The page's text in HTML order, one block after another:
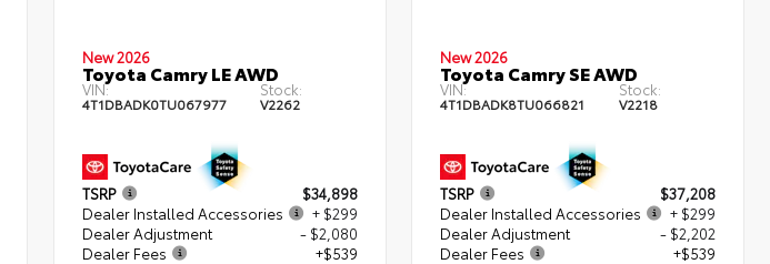
New 2026
Toyota Camry LE AWD
VIN:
4T1DBADK0TU067977
Stock:
V2262
TSRP
$34,898
Dealer Installed Accessories
+ $299
Dealer Adjustment
- $2,080
Dealer Fees
+$539
New 2026
Toyota Camry SE AWD
VIN:
4T1DBADK8TU066821
Stock:
V2218
TSRP
$37,208
Dealer Installed Accessories
+ $299
Dealer Adjustment
- $2,202
Dealer Fees
+$539